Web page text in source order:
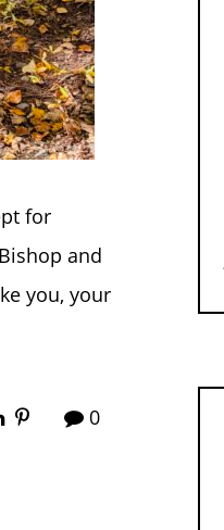
for
and
you, your
0